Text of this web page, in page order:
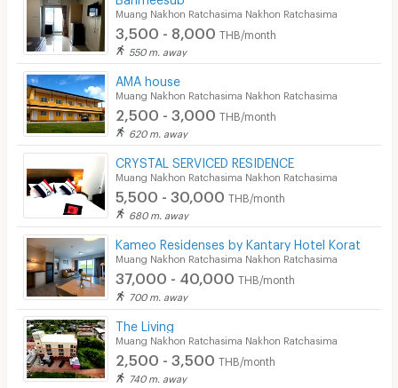
Muang Nakhon Ratchasima Nakhon Ratchasima
3,500 - 8,000 THB/month
550 m. away
AMA house
Muang Nakhon Ratchasima Nakhon Ratchasima
2,500 - 3,000 THB/month
620 m. away
CRYSTAL SERVICED RESIDENCE
Muang Nakhon Ratchasima Nakhon Ratchasima
5,500 - 30,000 THB/month
680 m. away
Kameo Residenses by Kantary Hotel Korat
Muang Nakhon Ratchasima Nakhon Ratchasima
37,000 - 40,000 THB/month
700 m. away
The Living
Muang Nakhon Ratchasima Nakhon Ratchasima
2,500 - 3,500 THB/month
740 m. away